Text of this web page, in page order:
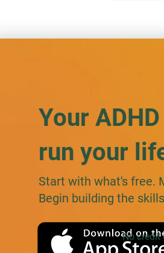
Being
Your
run your
Start with what's free.
Begin building the
No credit